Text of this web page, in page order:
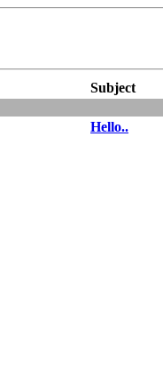
Subject
Hello..